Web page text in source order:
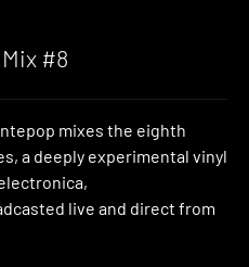
#8
mixes the eighth
a deeply experimental vinyl
live and direct from